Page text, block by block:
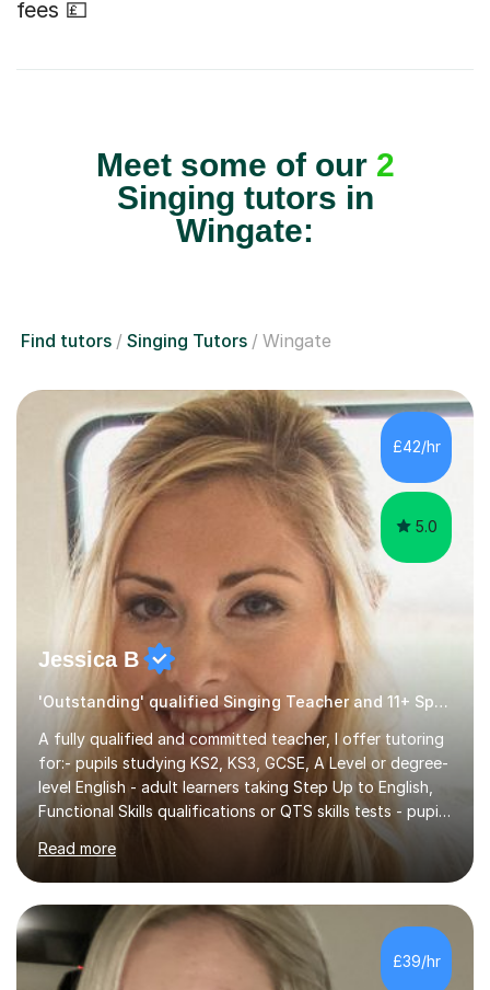
fees 💷
Meet some of our 2
Singing tutors in
Wingate:
Find tutors Singing Tutors Wingate
£42/hr
5.0
Jessica B
'Outstanding' qualified Singing Teacher and 11+ Specialist
A fully qualified and committed teacher, I offer tutoring
for:- pupils studying KS2, KS3, GCSE, A Level or degree-
level English - adult learners taking Step Up to English,
Functional Skills qualifications or QTS skills tests - pupils
preparing to take entrance examinations including 11+,
13+, 7+, 8+, ISEB, CEM and other independent and
grammar school admissions - KS2 SATs and Maths up to
KS3I have over 9 years experience teaching in a
comprehensive classroom environment where I was
consistently reviewed as “outstanding” by local
authority and academy trust executives. As an active
Read more
£39/hr